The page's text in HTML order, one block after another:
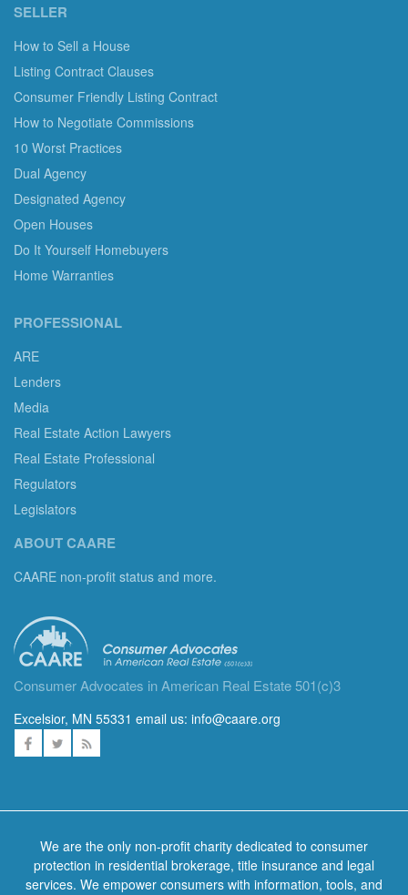
SELLER
How to Sell a House
Listing Contract Clauses
Consumer Friendly Listing Contract
How to Negotiate Commissions
10 Worst Practices
Dual Agency
Designated Agency
Open Houses
Do It Yourself Homebuyers
Home Warranties
PROFESSIONAL
ARE
Lenders
Media
Real Estate Action Lawyers
Real Estate Professional
Regulators
Legislators
ABOUT CAARE
CAARE non-profit status and more.
Consumer Advocates in American Real Estate 501(c)3
Excelsior, MN 55331 email us: info@caare.org
We are the only non-profit charity dedicated to consumer
protection in residential brokerage, title insurance and legal
services. We empower consumers with information, tools, and